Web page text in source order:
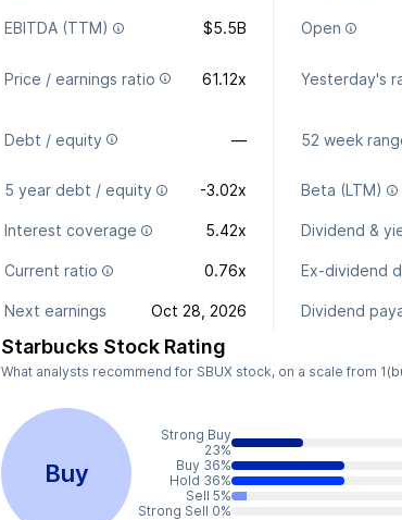
EBITDA (TTM) $5.5B Open
Price / earnings ratio 61.12x Yesterday's
Debt / equity — 52 week
5 year debt / equity -3.02x Beta (LTM)
Interest coverage 5.42x Dividend &
Current ratio 0.76x Ex-dividend
Next earnings Oct 28, 2026 Dividend
Starbucks Stock Rating
What analysts recommend for SBUX stock, on a scale from
Buy
Strong Buy
23%
Buy 36%
Hold 36%
Sell 5%
Strong Sell 0%